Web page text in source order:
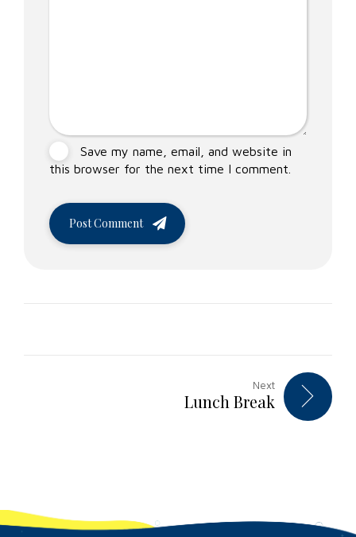
Save my name, email, and website in
this browser for the next time I comment.
Post Comment
Next
Lunch Break